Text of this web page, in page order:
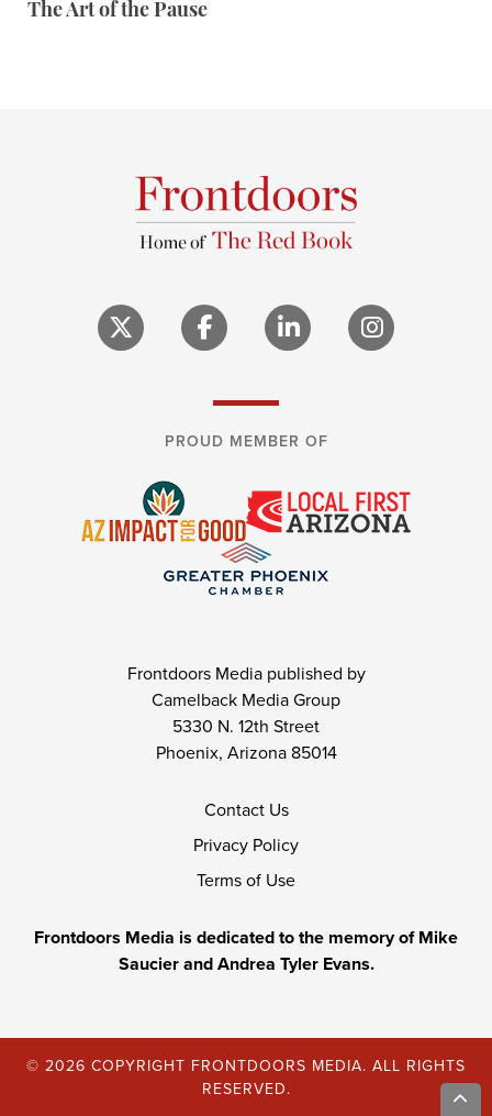
The Art of the Pause
PROUD MEMBER OF
Frontdoors Media published by
Camelback Media Group
5330 N. 12th Street
Phoenix, Arizona 85014
Contact Us
Privacy Policy
Terms of Use
Frontdoors Media is dedicated to the memory of Mike
Saucier and Andrea Tyler Evans.
© 2026 COPYRIGHT FRONTDOORS MEDIA. ALL RIGHTS
RESERVED.